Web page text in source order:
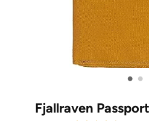
• •
Fjallraven